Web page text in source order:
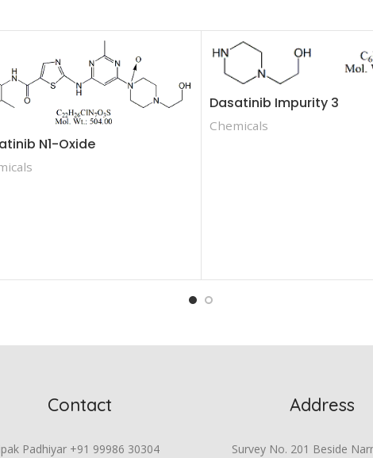
N1-Oxide
Dasatinib Impurity 3
Chemicals
Contact
Padhiyar +91 99986 30304
Address
Survey No. 201 Beside